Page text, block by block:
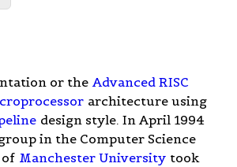
or the Advanced RISC
architecture using
design style. In April 1994
in the Computer Science
Manchester University took